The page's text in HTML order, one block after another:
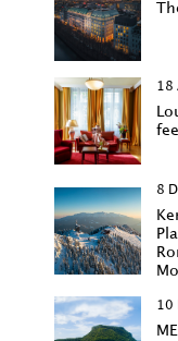
18
8
10